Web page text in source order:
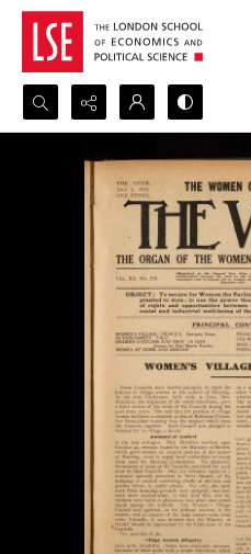
Search...
Advanced search